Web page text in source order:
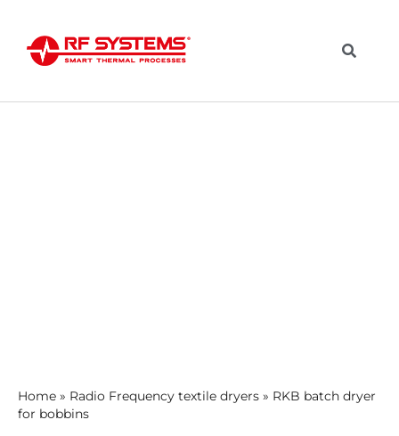
Home » Radio Frequency textile dryers » RKB batch dryer
for bobbins